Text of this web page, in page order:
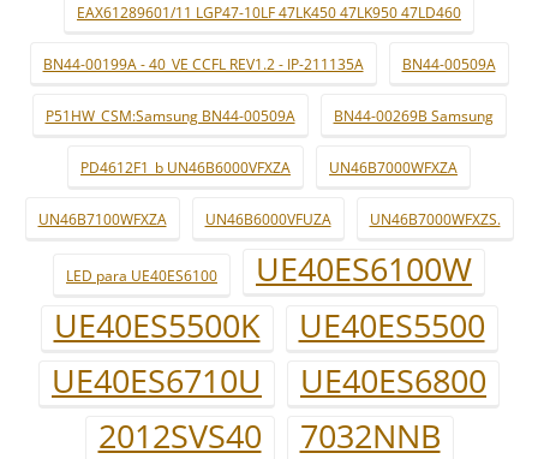
EAX61289601/11 LGP47-10LF 47LK450 47LK950 47LD460
BN44-00199A - 40_VE CCFL REV1.2 - IP-211135A BN44-00509A
P51HW_CSM:Samsung BN44-00509A BN44-00269B Samsung
PD4612F1_b UN46B6000VFXZA UN46B7000WFXZA
UN46B7100WFXZA UN46B6000VFUZA UN46B7000WFXZS.
LED para UE40ES6100
UE40ES6100W
UE40ES5500K
UE40ES5500
UE40ES6710U
UE40ES6800
2012SVS40
7032NNB